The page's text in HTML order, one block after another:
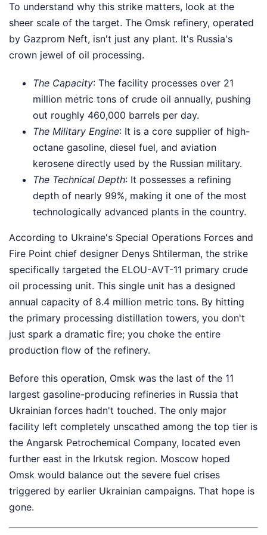
To understand why this strike matters, look at the
sheer scale of the target. The Omsk refinery, operated
by Gazprom Neft, isn't just any plant. It's Russia's
crown jewel of oil processing.
The Capacity: The facility processes over 21
million metric tons of crude oil annually, pushing
out roughly 460,000 barrels per day.
The Military Engine: It is a core supplier of high-
octane gasoline, diesel fuel, and aviation
kerosene directly used by the Russian military.
The Technical Depth: It possesses a refining
depth of nearly 99%, making it one of the most
technologically advanced plants in the country.
According to Ukraine's Special Operations Forces and
Fire Point chief designer Denys Shtilerman, the strike
specifically targeted the ELOU-AVT-11 primary crude
oil processing unit. This single unit has a designed
annual capacity of 8.4 million metric tons. By hitting
the primary processing distillation towers, you don't
just spark a dramatic fire; you choke the entire
production flow of the refinery.
Before this operation, Omsk was the last of the 11
largest gasoline-producing refineries in Russia that
Ukrainian forces hadn't touched. The only major
facility left completely unscathed among the top tier is
the Angarsk Petrochemical Company, located even
further east in the Irkutsk region. Moscow hoped
Omsk would balance out the severe fuel crises
triggered by earlier Ukrainian campaigns. That hope is
gone.